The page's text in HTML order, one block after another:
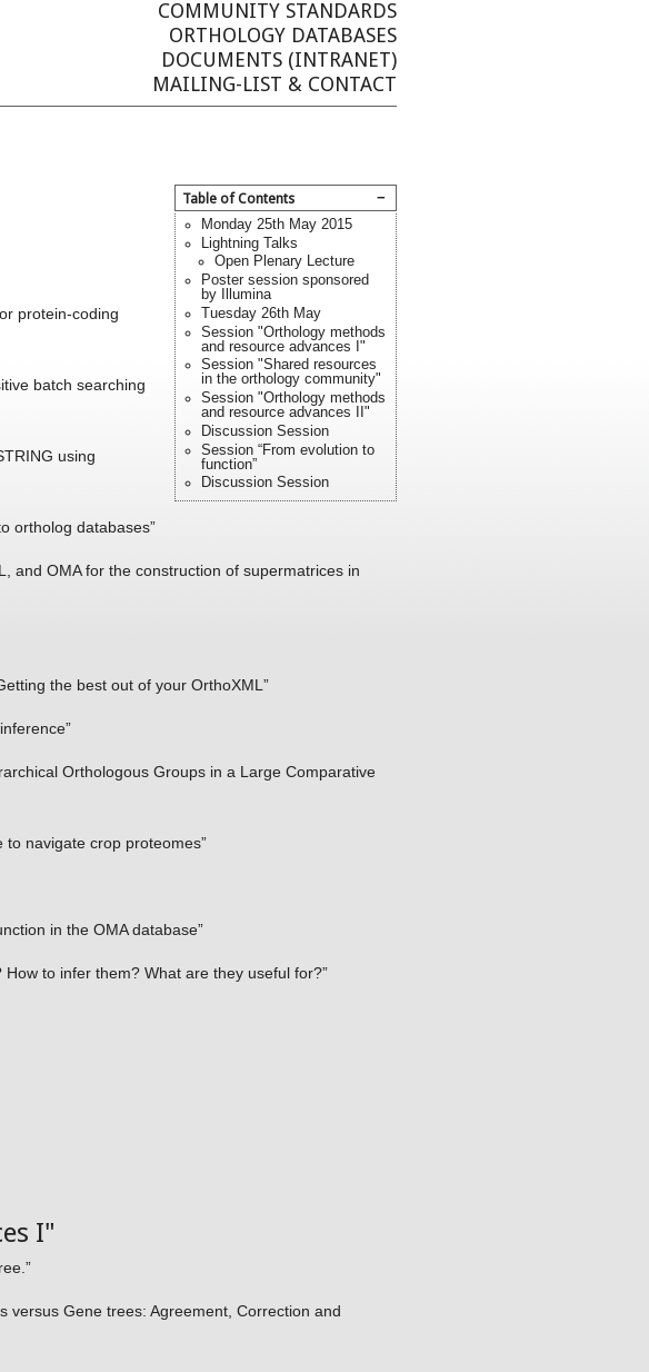
COMMUNITY STANDARDS
ORTHOLOGY DATABASES
DOCUMENTS (INTRANET)
MAILING-LIST & CONTACT
−
Table of Contents
Monday 25th May 2015
Lightning Talks
Open Plenary Lecture
Poster session sponsored
by Illumina
Tuesday 26th May
Session "Orthology methods
and resource advances I"
Session "Shared resources
in the orthology community"
Session "Orthology methods
and resource advances II"
Discussion Session
Session “From evolution to
function”
Discussion Session
protein-coding
batch searching
using
ortholog databases”
and OMA for the construction of supermatrices in
the best out of your OrthoXML”
Orthologous Groups in a Large Comparative
to navigate crop proteomes”
in the OMA database”
to infer them? What are they useful for?”
I"
versus Gene trees: Agreement, Correction and